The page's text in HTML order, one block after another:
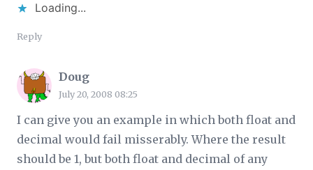
Loading...
Reply
Doug
July 20, 2008 08:25
I can give you an example in which both float and
decimal would fail misserably. Where the result
should be 1, but both float and decimal of any